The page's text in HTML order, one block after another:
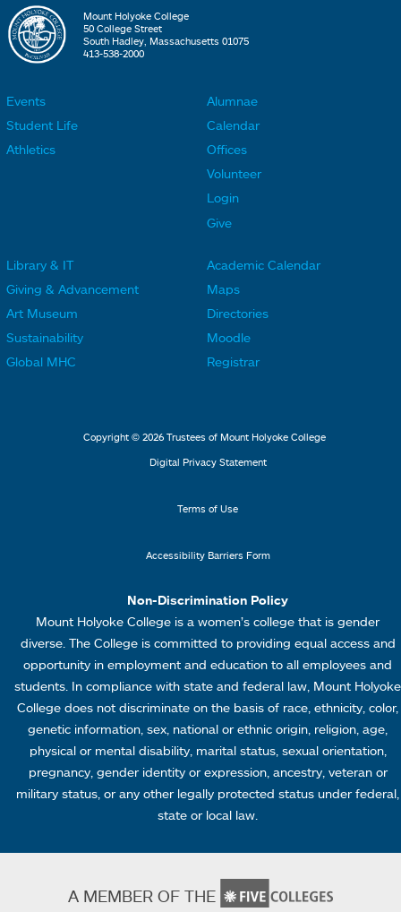
Mount Holyoke College
50 College Street
South Hadley, Massachusetts 01075
413-538-2000
o
L
i
n
k
s
Events
Student Life
Athletics
o
o
t
e
L
i
n
k
s
Alumnae
Calendar
Offices
Volunteer
Login
Give
o
t
Library & IT
Giving & Advancement
Art Museum
Sustainability
Global MHC
o
t
M
e
u
Academic Calendar
Maps
Directories
Moodle
Registrar
Copyright © 2026 Trustees of Mount Holyoke College
Digital Privacy Statement
Terms of Use
Accessibility Barriers Form
Non-Discrimination Policy
Mount Holyoke College is a women’s college that is gender
diverse. The College is committed to providing equal access and
opportunity in employment and education to all employees and
students. In compliance with state and federal law, Mount Holyoke
College does not discriminate on the basis of race, ethnicity, color,
genetic information, sex, national or ethnic origin, religion, age,
physical or mental disability, marital status, sexual orientation,
pregnancy, gender identity or expression, ancestry, veteran or
military status, or any other legally protected status under federal,
state or local law.
A MEMBER OF THE